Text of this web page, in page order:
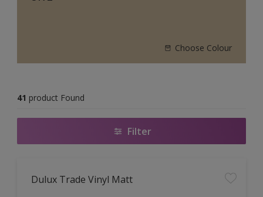
Choose Colour
41 product Found
Filter
Dulux Trade Vinyl Matt